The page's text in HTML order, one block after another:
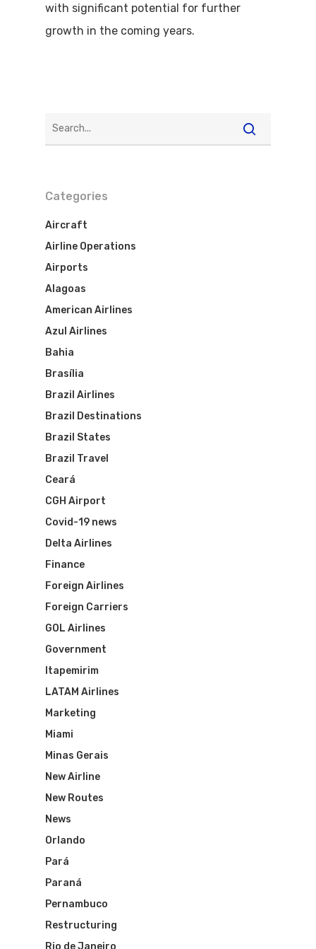
with significant potential for further
growth in the coming years.
Categories
Aircraft
Airline Operations
Airports
Alagoas
American Airlines
Azul Airlines
Bahia
Brasília
Brazil Airlines
Brazil Destinations
Brazil States
Brazil Travel
Ceará
CGH Airport
Covid-19 news
Delta Airlines
Finance
Foreign Airlines
Foreign Carriers
GOL Airlines
Government
Itapemirim
LATAM Airlines
Marketing
Miami
Minas Gerais
New Airline
New Routes
News
Orlando
Pará
Paraná
Pernambuco
Restructuring
Rio de Janeiro